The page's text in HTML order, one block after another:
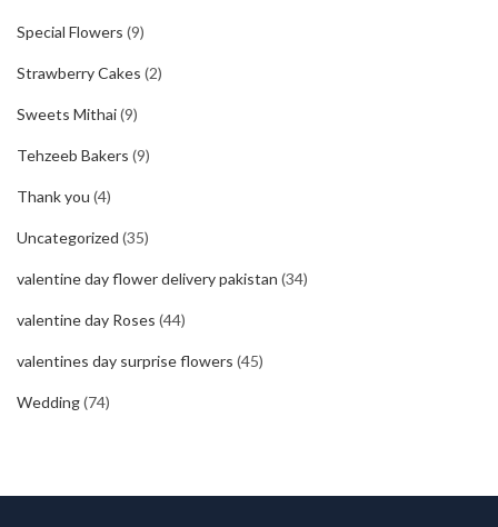
Special Flowers (9)
Strawberry Cakes (2)
Sweets Mithai(9)
Tehzeeb Bakers (9)
Thank you (4)
Uncategorized (35)
valentine day flower delivery pakistan (34)
valentine day Roses (44)
valentines day surprise flowers (45)
Wedding(74)